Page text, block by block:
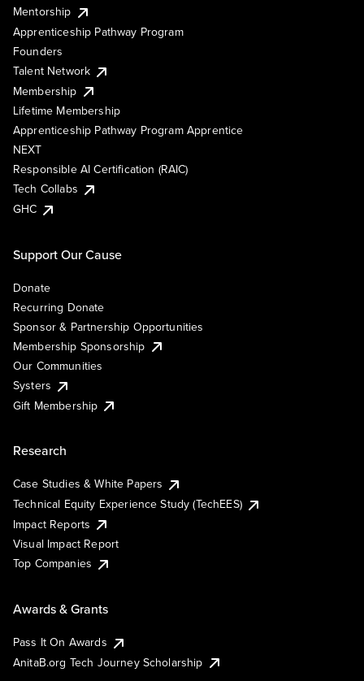
Mentorship
Apprenticeship Pathway Program
Founders
Talent Network
Membership
Lifetime Membership
Apprenticeship Pathway Program Apprentice
NEXT
Responsible AI Certification (RAIC)
Tech Collabs
GHC
Support Our Cause
Donate
Recurring Donate
Sponsor & Partnership Opportunities
Membership Sponsorship
Our Communities
Systers
Gift Membership
Research
Case Studies & White Papers
Technical Equity Experience Study (TechEES)
Impact Reports
Visual Impact Report
Top Companies
Awards & Grants
Pass It On Awards
AnitaB.org Tech Journey Scholarship